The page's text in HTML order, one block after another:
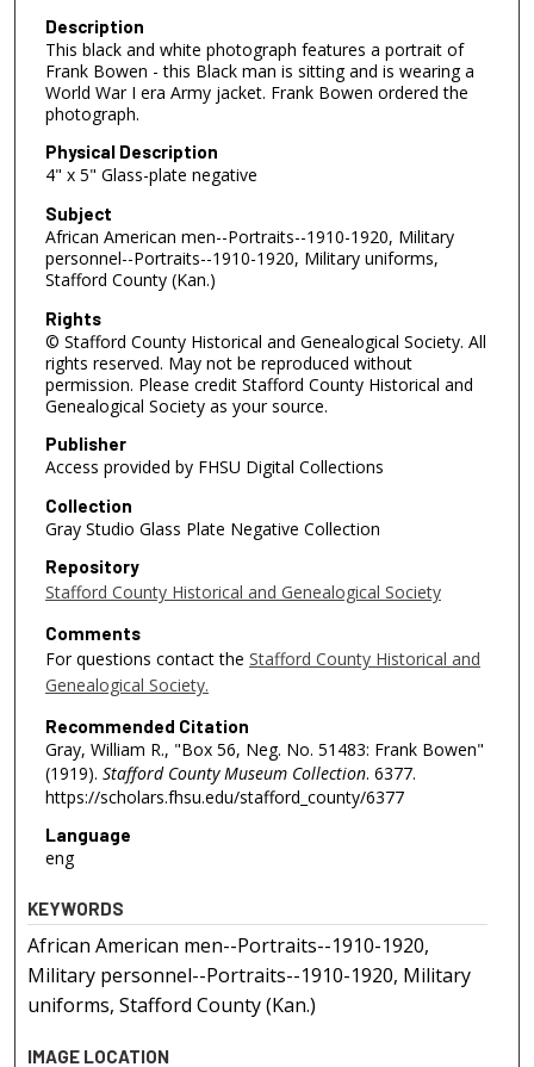
Description
This black and white photograph features a portrait of
Frank Bowen - this Black man is sitting and is wearing a
World War I era Army jacket. Frank Bowen ordered the
photograph.
Physical Description
4" x 5" Glass-plate negative
Subject
African American men--Portraits--1910-1920, Military
personnel--Portraits--1910-1920, Military uniforms,
Stafford County (Kan.)
Rights
© Stafford County Historical and Genealogical Society. All
rights reserved. May not be reproduced without
permission. Please credit Stafford County Historical and
Genealogical Society as your source.
Publisher
Access provided by FHSU Digital Collections
Collection
Gray Studio Glass Plate Negative Collection
Repository
Stafford County Historical and Genealogical Society
Comments
For questions contact the Stafford County Historical and
Genealogical Society.
Recommended Citation
Gray, William R., "Box 56, Neg. No. 51483: Frank Bowen"
(1919). Stafford County Museum Collection. 6377.
https://scholars.fhsu.edu/stafford_county/6377
Language
eng
KEYWORDS
African American men--Portraits--1910-1920,
Military personnel--Portraits--1910-1920, Military
uniforms, Stafford County (Kan.)
IMAGE LOCATION